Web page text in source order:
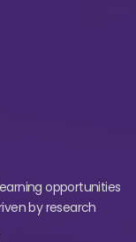
opportunities
by research